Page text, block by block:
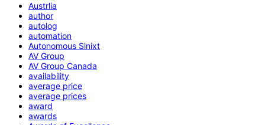
Austrlia
author
autolog
automation
Autonomous Sinixt
AV Group
AV Group Canada
availability
average price
average prices
award
awards